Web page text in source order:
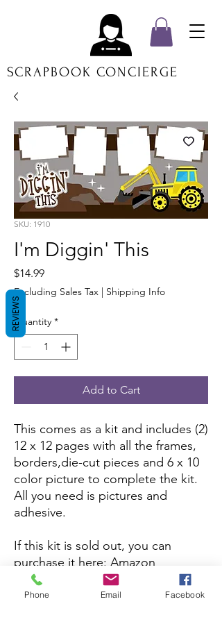
SCRAPBOOK CONCIERGE
SKU: 1910
I'm Diggin' This
$14.99Price
Excluding Sales Tax | Shipping Info
Quantity *
Add to Cart
This comes as a kit and includes (2)
12 x 12 pages with all the frames,
borders,die-cut pieces and 6 x 10
color picture to complete the kit.
All you need is pictures and
adhesive.
If this kit is sold out, you can
purchase it here: Amazon
If you want to purchase the
Phone Email Facebook
REVIEWS